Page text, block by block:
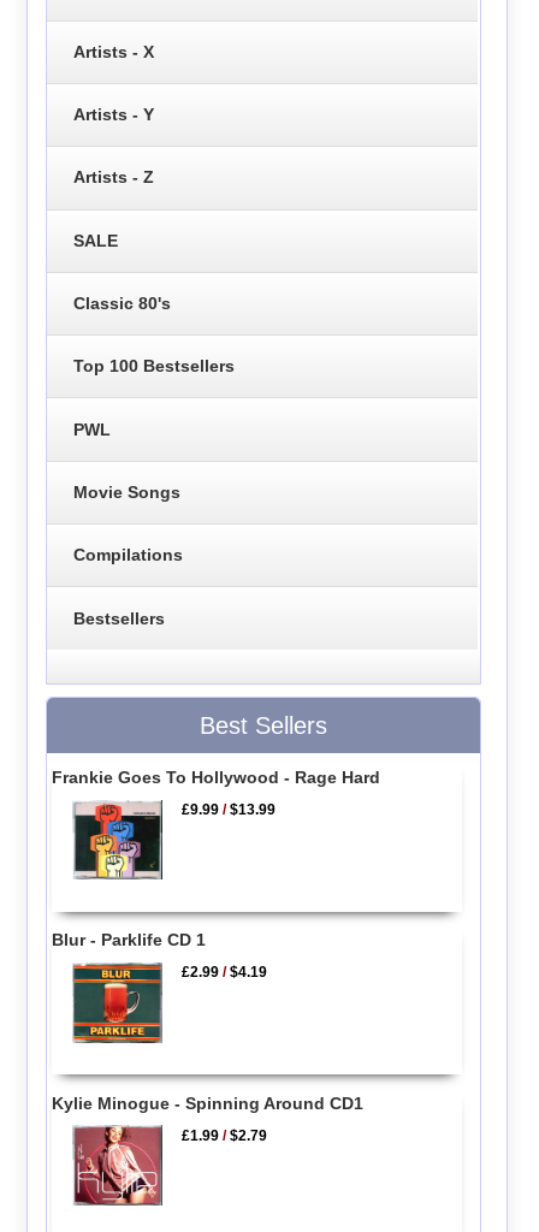
Artists - X
Artists - Y
Artists - Z
SALE
Classic 80's
Top 100 Bestsellers
PWL
Movie Songs
Compilations
Bestsellers
Best Sellers
Frankie Goes To Hollywood - Rage Hard
£9.99 /$13.99
Blur - Parklife CD 1
£2.99 /$4.19
Kylie Minogue - Spinning Around CD1
£1.99 /$2.79